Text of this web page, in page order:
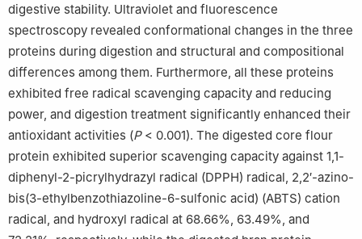
digestive stability. Ultraviolet and fluorescence
spectroscopy revealed conformational changes in the three
proteins during digestion and structural and compositional
differences among them. Furthermore, all these proteins
exhibited free radical scavenging capacity and reducing
power, and digestion treatment significantly enhanced their
antioxidant activities (P< 0.001). The digested core flour
protein exhibited superior scavenging capacity against 1,1-
diphenyl-2-picrylhydrazyl radical (DPPH) radical, 2,2′-azino-
bis(3-ethylbenzothiazoline-6-sulfonic acid) (ABTS) cation
radical, and hydroxyl radical at 68.66%, 63.49%, and